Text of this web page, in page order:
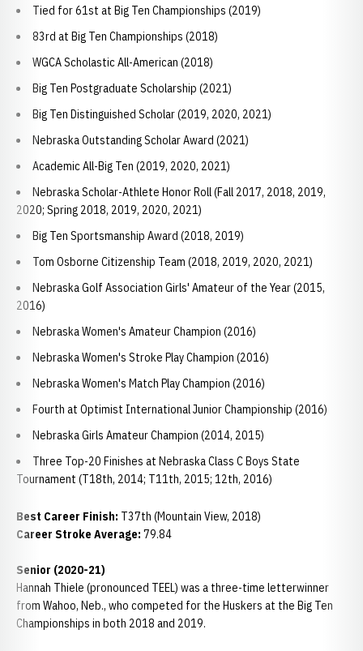
Tied for 61st at Big Ten Championships (2019)
83rd at Big Ten Championships (2018)
WGCA Scholastic All-American (2018)
Big Ten Postgraduate Scholarship (2021)
Big Ten Distinguished Scholar (2019, 2020, 2021)
Nebraska Outstanding Scholar Award (2021)
Academic All-Big Ten (2019, 2020, 2021)
Nebraska Scholar-Athlete Honor Roll (Fall 2017, 2018, 2019,
2020; Spring 2018, 2019, 2020, 2021)
Big Ten Sportsmanship Award (2018, 2019)
Tom Osborne Citizenship Team (2018, 2019, 2020, 2021)
Nebraska Golf Association Girls' Amateur of the Year (2015,
2016)
Nebraska Women's Amateur Champion (2016)
Nebraska Women's Stroke Play Champion (2016)
Nebraska Women's Match Play Champion (2016)
Fourth at Optimist International Junior Championship (2016)
Nebraska Girls Amateur Champion (2014, 2015)
Three Top-20 Finishes at Nebraska Class C Boys State
Tournament (T18th, 2014; T11th, 2015; 12th, 2016)
Best Career Finish: T37th (Mountain View, 2018)
Career Stroke Average: 79.84
Senior (2020-21)
Hannah Thiele (pronounced TEEL) was a three-time letterwinner
from Wahoo, Neb., who competed for the Huskers at the Big Ten
Championships in both 2018 and 2019.